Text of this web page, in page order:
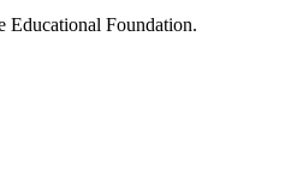
Educational Foundation.